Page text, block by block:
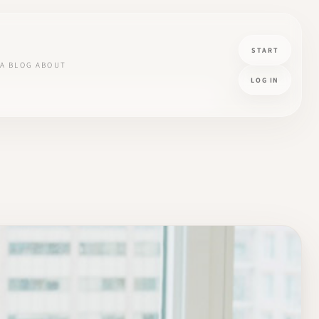
BLOG ABOUT
START
LOG IN